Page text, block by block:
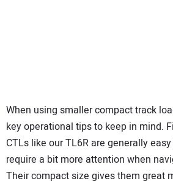
When using smaller compact track
key operational tips to keep in mind.
CTLs like our TL6R are generally
require a bit more attention when
Their compact size gives them great